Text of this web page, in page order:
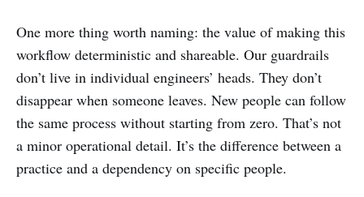
One more thing worth naming: the value of making this
workflow deterministic and shareable. Our guardrails
don’t live in individual engineers’ heads. They don’t
disappear when someone leaves. New people can follow
the same process without starting from zero. That’s not
a minor operational detail. It’s the difference between a
practice and a dependency on specific people.